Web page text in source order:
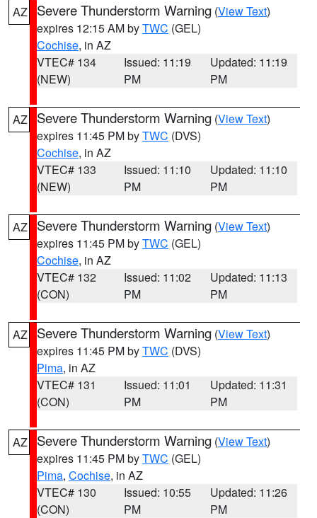
AZ Severe Thunderstorm Warning (View Text)
expires 12:15 AM byTWC (GEL)
Cochise, in AZ
VTEC# 134
(NEW)
Issued: 11:19
PM
Updated: 11:19
PM
AZ Severe Thunderstorm Warning (View Text)
expires 11:45 PM byTWC (DVS)
Cochise, in AZ
VTEC# 133
(NEW)
Issued: 11:10
PM
Updated: 11:10
PM
AZ Severe Thunderstorm Warning (View Text)
expires 11:45 PM byTWC (GEL)
Cochise, in AZ
VTEC# 132
(CON)
Issued: 11:02
PM
Updated: 11:13
PM
AZ Severe Thunderstorm Warning (View Text)
expires 11:45 PM byTWC (DVS)
Pima, in AZ
VTEC# 131
(CON)
Issued: 11:01
PM
Updated: 11:31
PM
AZ Severe Thunderstorm Warning (View Text)
expires 11:45 PM byTWC (GEL)
Pima, Cochise, in AZ
VTEC# 130
(CON)
Issued: 10:55
PM
Updated: 11:26
PM